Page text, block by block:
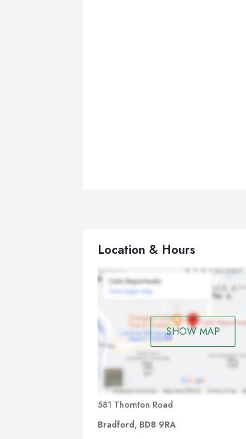
Location & Hours
SHOW MAP
581 Thornton Road
Bradford, BD8 9RA